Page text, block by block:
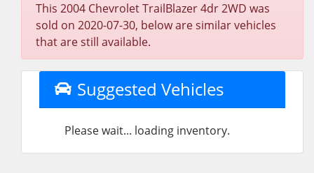
This 2004 Chevrolet TrailBlazer 4dr 2WD was
sold on 2020-07-30, below are similar vehicles
that are still available.
Suggested Vehicles
Please wait... loading inventory.